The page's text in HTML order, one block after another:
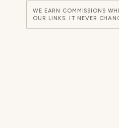
WE EARN COMMISSIONS
OUR LINKS. IT NEVER